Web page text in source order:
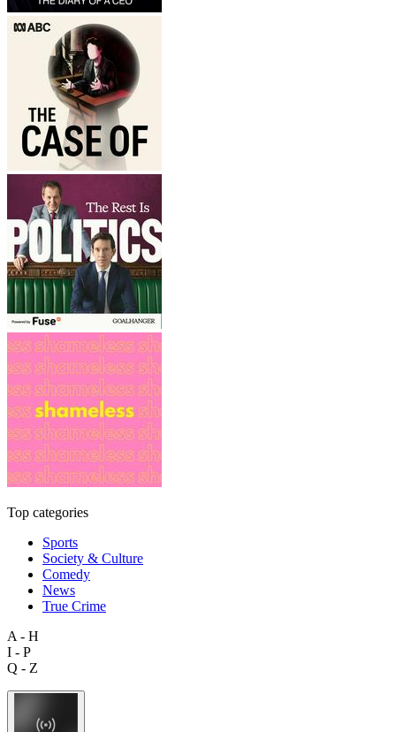
Top categories
Sports
Society & Culture
Comedy
News
True Crime
A - H
I - P
Q - Z